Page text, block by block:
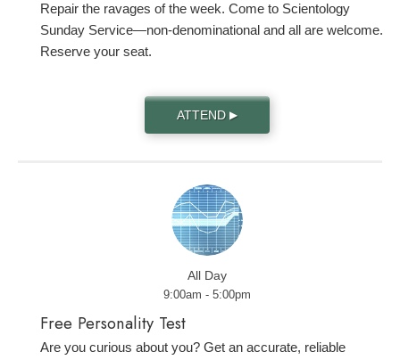
Repair the ravages of the week. Come to Scientology
Sunday Service—non-denominational and all are welcome.
Reserve your seat.
ATTEND ▶
All Day
9:00am - 5:00pm
Free Personality Test
Are you curious about you? Get an accurate, reliable